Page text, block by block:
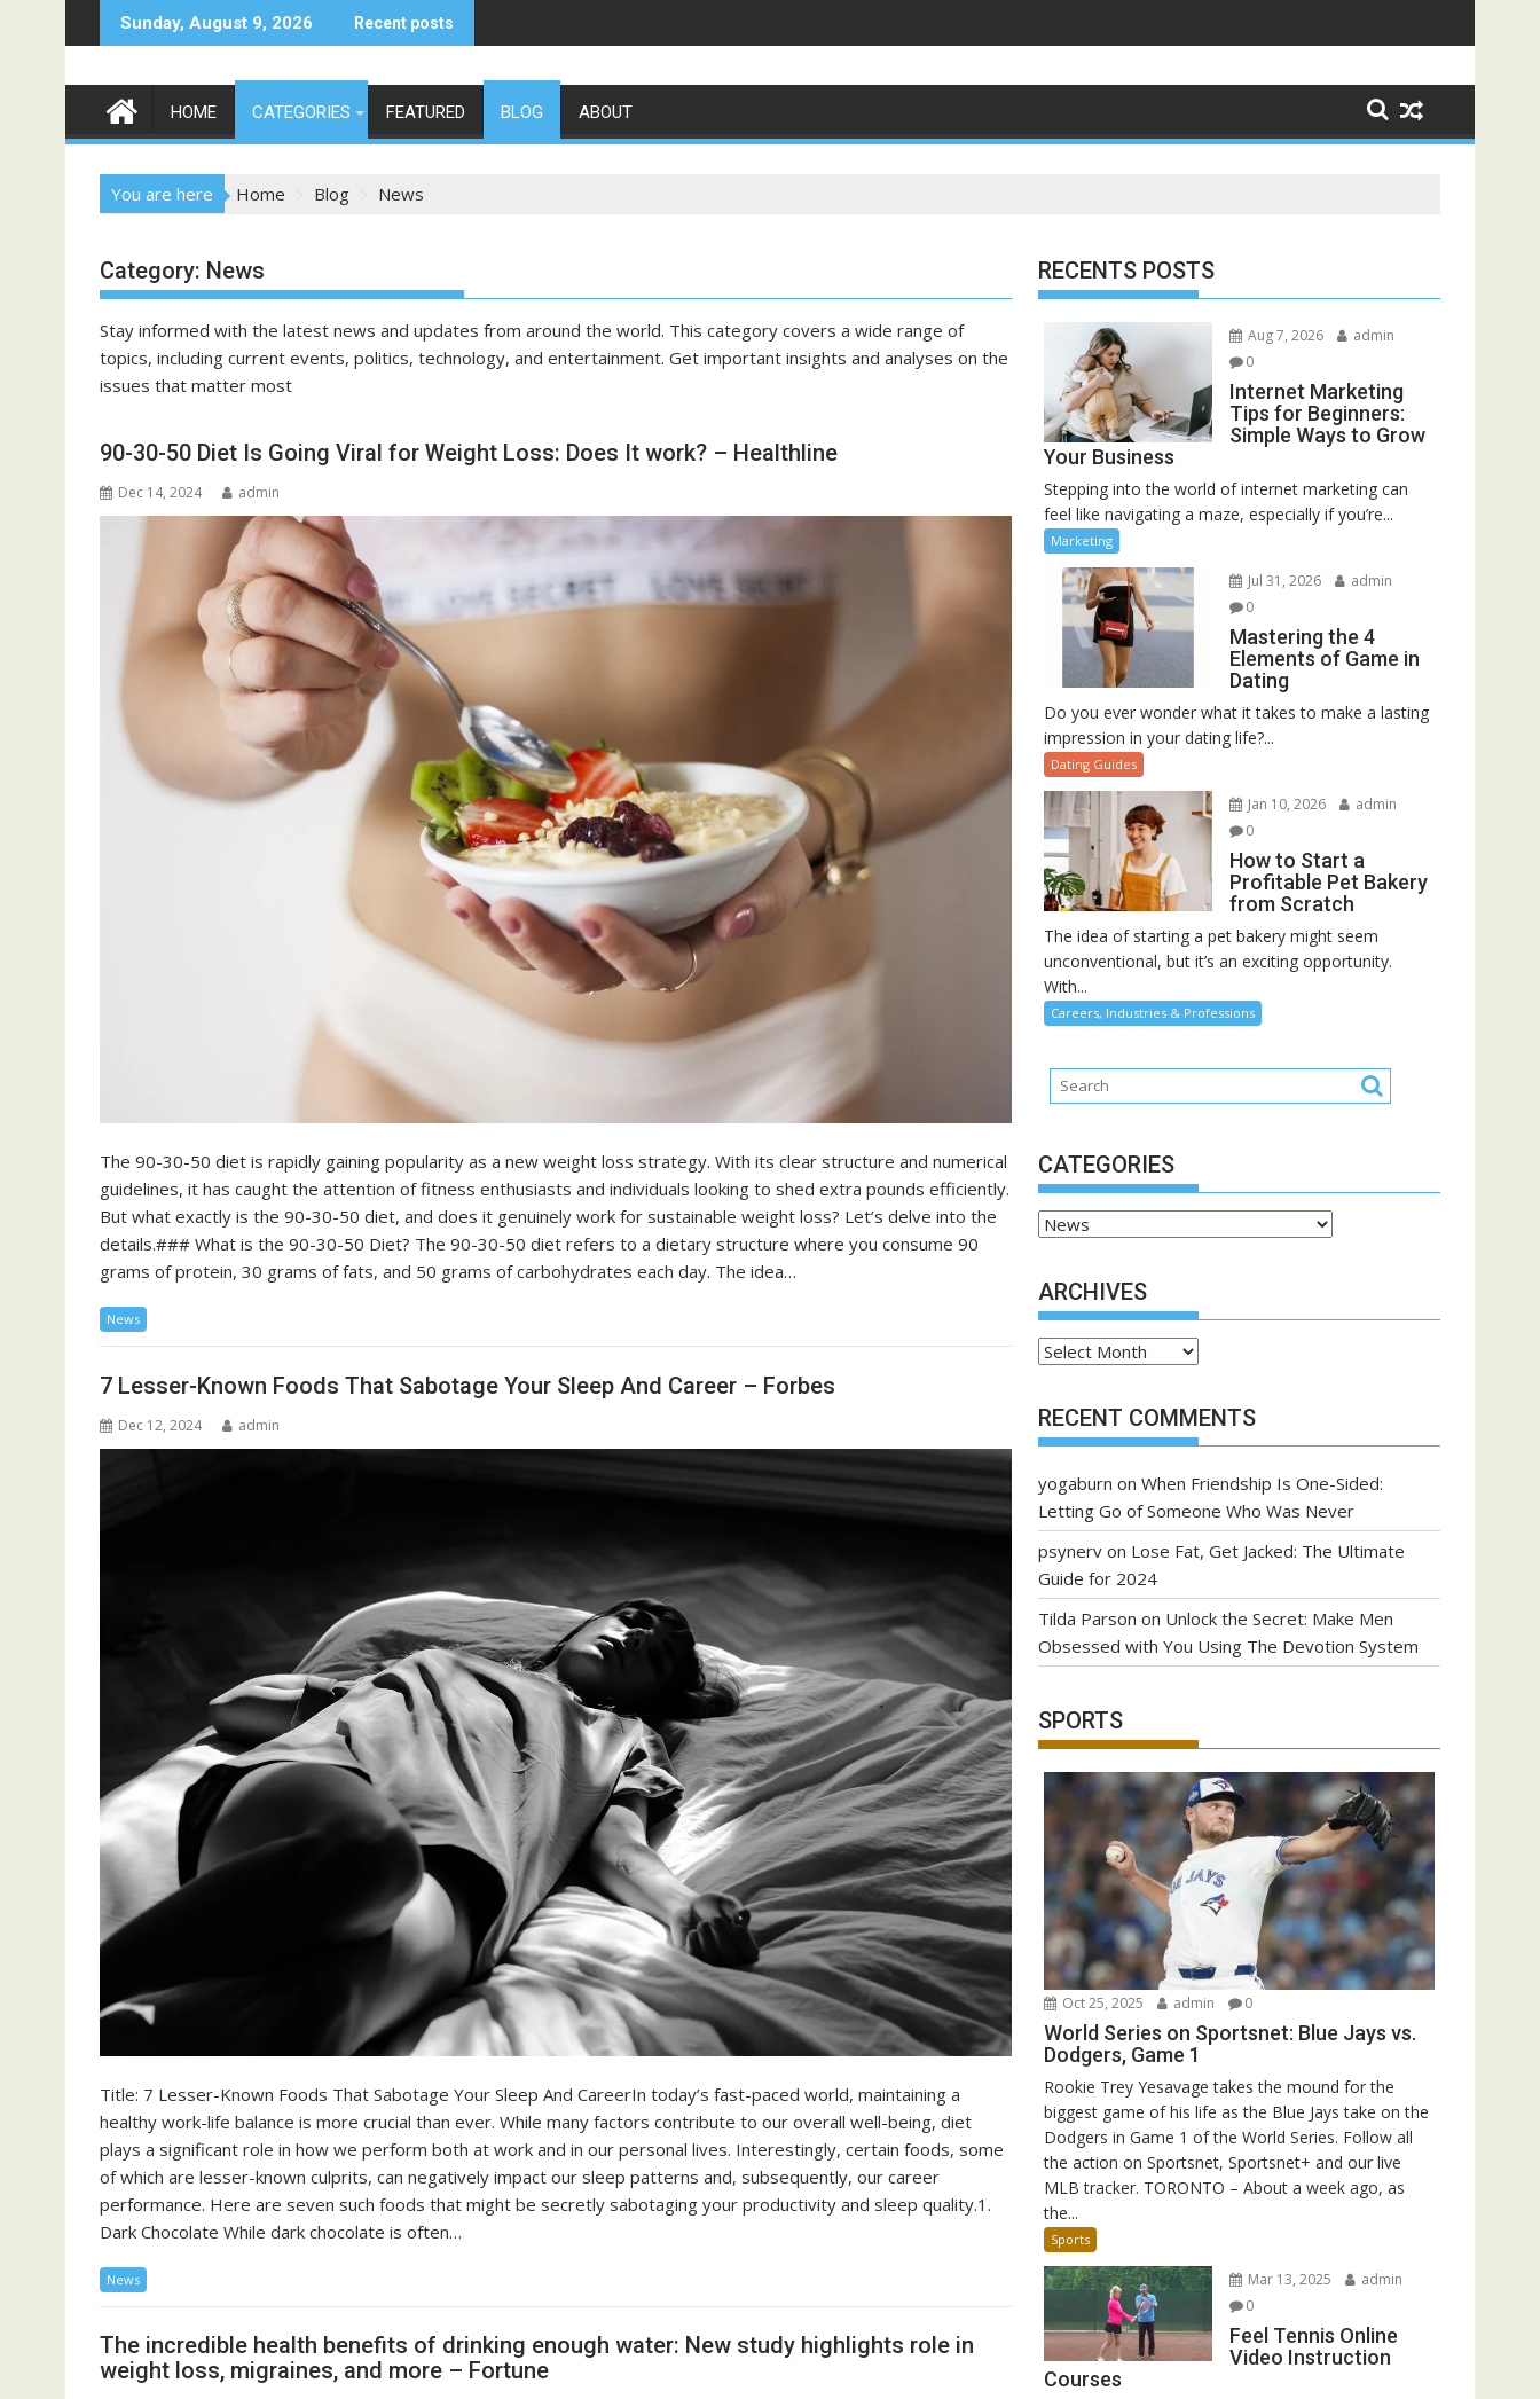
to
Sunday, August 9, 2026 Recent posts
HOME CATEGORIES FEATURED BLOG ABOUT
You are here Home Blog News
Category: News
Stay informed with the latest news and updates from around the world. This category covers a wide range of
topics, including current events, politics, technology, and entertainment. Get important insights and analyses on the
issues that matter most
90-30-50 Diet Is Going Viral for Weight Loss: Does It work? – Healthline
Dec 14, 2024 admin
The 90-30-50 diet is rapidly gaining popularity as a new weight loss strategy. With its clear structure and numerical
guidelines, it has caught the attention of fitness enthusiasts and individuals looking to shed extra pounds efficiently.
But what exactly is the 90-30-50 diet, and does it genuinely work for sustainable weight loss? Let’s delve into the
details.### What is the 90-30-50 Diet? The 90-30-50 diet refers to a dietary structure where you consume 90
grams of protein, 30 grams of fats, and 50 grams of carbohydrates each day. The idea…
News
7 Lesser-Known Foods That Sabotage Your Sleep And Career – Forbes
Dec 12, 2024 admin
Title: 7 Lesser-Known Foods That Sabotage Your Sleep And CareerIn today’s fast-paced world, maintaining a
healthy work-life balance is more crucial than ever. While many factors contribute to our overall well-being, diet
plays a significant role in how we perform both at work and in our personal lives. Interestingly, certain foods, some
of which are lesser-known culprits, can negatively impact our sleep patterns and, subsequently, our career
performance. Here are seven such foods that might be secretly sabotaging your productivity and sleep quality.1.
Dark Chocolate While dark chocolate is often…
News
The incredible health benefits of drinking enough water: New study highlights role in
weight loss, migraines, and more – Fortune
RECENTS POSTS
Aug 7, 2026
admin
0
Internet Marketing
Tips for Beginners:
Simple Ways to Grow
Your Business
Stepping into the world of internet marketing can
feel like navigating a maze, especially if you’re...
Marketing
Jul 31, 2026
admin
0
Mastering the 4
Elements of Game in
Dating
Do you ever wonder what it takes to make a lasting
impression in your dating life?...
Dating Guides
Jan 10, 2026
admin
0
How to Start a
Profitable Pet Bakery
from Scratch
The idea of starting a pet bakery might seem
unconventional, but it’s an exciting opportunity.
With...
Careers, Industries & Professions
CATEGORIES
Categories
ARCHIVES
Archives
RECENT COMMENTS
yogaburn on When Friendship Is One-Sided:
Letting Go of Someone Who Was Never
psynerv on Lose Fat, Get Jacked: The Ultimate
Guide for 2024
Tilda Parson on Unlock the Secret: Make Men
Obsessed with You Using The Devotion System
SPORTS
Oct 25, 2025 admin 0
World Series on Sportsnet: Blue Jays vs.
Dodgers, Game 1
Rookie Trey Yesavage takes the mound for the
biggest game of his life as the Blue Jays take on the
Dodgers in Game 1 of the World Series. Follow all
the action on Sportsnet, Sportsnet+ and our live
MLB tracker. TORONTO – About a week ago, as
the...
Sports
Mar 13, 2025
admin
0
Feel Tennis Online
Video Instruction
Courses